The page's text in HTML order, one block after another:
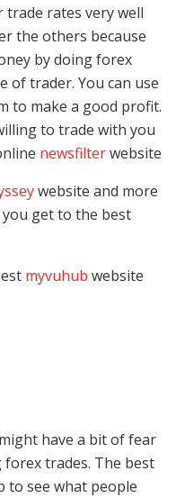
rates very well
the others because
by doing forex
of trader. You can use
to make a good profit.
to trade with you
newsfilterwebsite
website and more
get to the best
myvuhub website
have a bit of fear
trades. The best
to see what people